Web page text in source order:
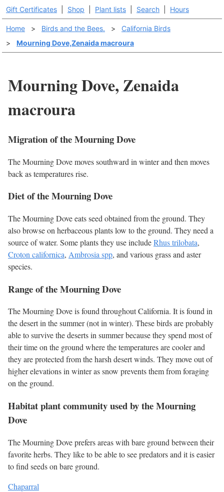
Gift Certificates Shop Plant lists Search Hours
Home > Birds and the Bees. >
California Birds
>
Mourning Dove,Zenaida macroura
Mourning Dove, Zenaida
macroura
Migration of the Mourning Dove
The Mourning Dove moves southward in winter and then moves
back as temperatures rise.
Diet of the Mourning Dove
The Mourning Dove eats seed obtained from the ground. They
also browse on herbaceous plants low to the ground. They need a
source of water. Some plants they use includeRhus trilobata,
Croton californica, Ambrosia spp, and various grass and aster
species.
Range of the Mourning Dove
The Mourning Dove is found throughout California. It is found in
the desert in the summer (not in winter). These birds are probably
able to survive the deserts in summer because they spend most of
their time on the ground where the temperatures are cooler and
they are protected from the harsh desert winds. They move out of
higher elevations in winter as snow prevents them from foraging
on the ground.
Habitat plant community used by the Mourning
Dove
The Mourning Dove prefers areas with bare ground between their
favorite herbs. They like to be able to see predators and it is easier
to find seeds on bare ground.
Chaparral